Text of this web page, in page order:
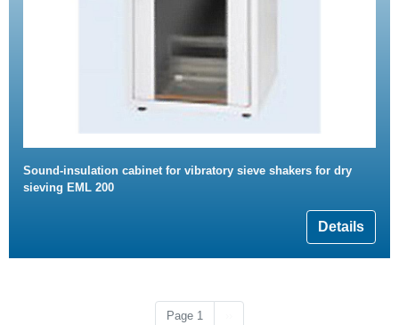
Sound-insulation cabinet for vibratory sieve shakers for dry
sieving EML 200
Details
Page 1